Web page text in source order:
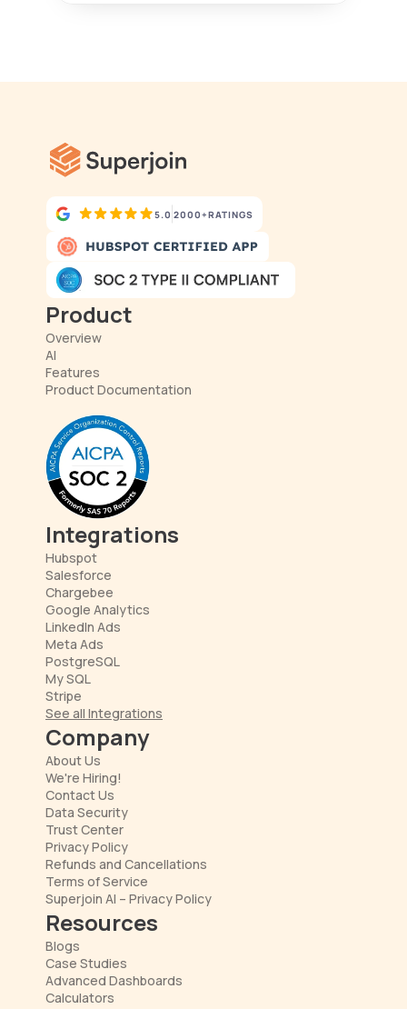
2000+RATINGS
5.0
Product
Overview
AI
Features
Product Documentation
Integrations
Chargebee
PostgreSQL
LinkedIn Ads
Meta Ads
My SQL
Stripe
Hubspot
Salesforce
Google Analytics
See all Integrations
Company
About Us
We're Hiring!
Contact Us
Data Security
Trust Center
Privacy Policy
Refunds and Cancellations
Superjoin AI – Privacy Policy
Terms of Service
Resources
Blogs
Case Studies
Advanced Dashboards
Calculators